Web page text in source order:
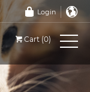
Login
Cart (0)